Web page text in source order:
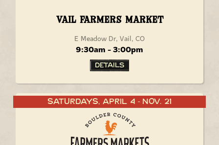
Vail Farmers Market
E Meadow Dr, Vail, CO
9:30am - 3:00pm
Details
Saturdays, April 4 - Nov. 21